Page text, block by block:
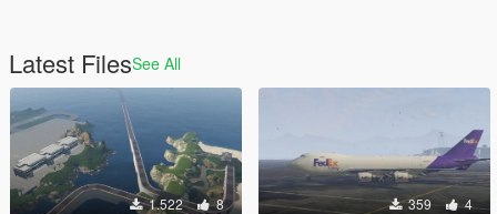
Latest FilesSee All
1.522 8 359 4